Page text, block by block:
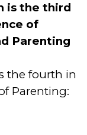
is the third
of
Parenting
the fourth in
Parenting: